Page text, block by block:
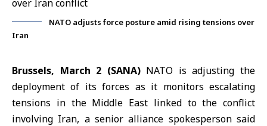
NATO adjusts force posture amid rising tensions over
Iran
Brussels, March 2 (SANA)NATO is adjusting the
deployment of its forces as it monitors escalating
tensions in the Middle East linked to the conflict
involving Iran, a senior alliance spokesperson said